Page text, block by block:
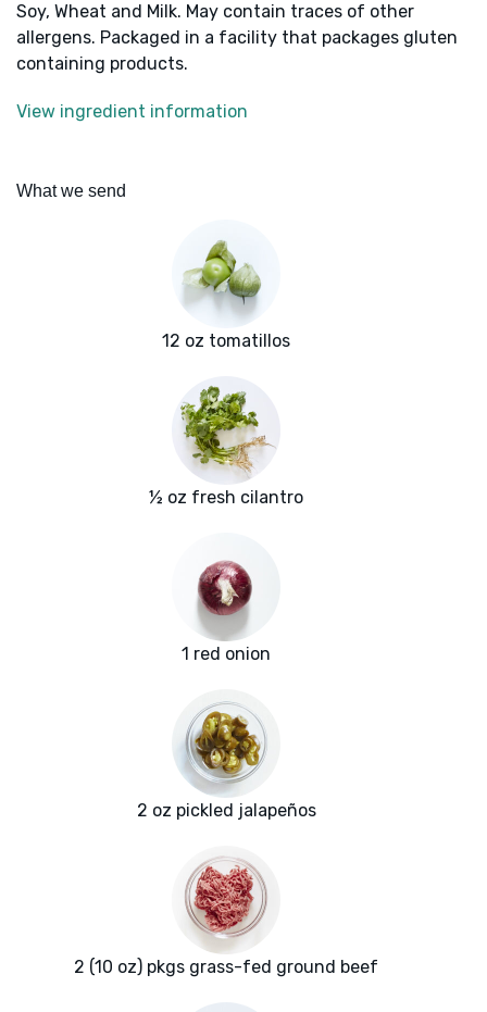
Soy, Wheat and Milk. May contain traces of other
allergens. Packaged in a facility that packages gluten
containing products.
View ingredient information
What we send
12 oz tomatillos
½ oz fresh cilantro
1 red onion
2 oz pickled jalapeños
2 (10 oz) pkgs grass-fed ground beef